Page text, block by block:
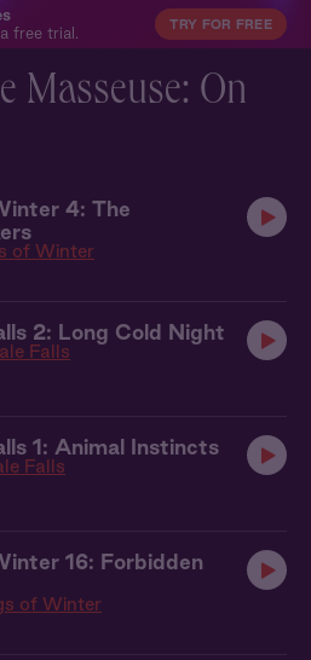
free trial.
TRY FOR FREE
Masseuse: On
4: The
of Winter
2: Long Cold Night
Falls
1: Animal Instincts
Falls
16: Forbidden
of Winter